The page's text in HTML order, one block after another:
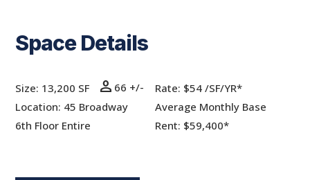
Space Details
Size: 13,200 SF person 66 +/-
Location: 45 Broadway
6th Floor Entire
Rate: $54 /SF/YR*
Average Monthly Base
Rent: $59,400*